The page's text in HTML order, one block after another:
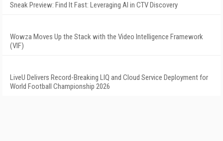
Sneak Preview: Find It Fast: Leveraging AI in CTV Discovery
Wowza Moves Up the Stack with the Video Intelligence Framework
(VIF)
LiveU Delivers Record-Breaking LIQ and Cloud Service Deployment for
World Football Championship 2026